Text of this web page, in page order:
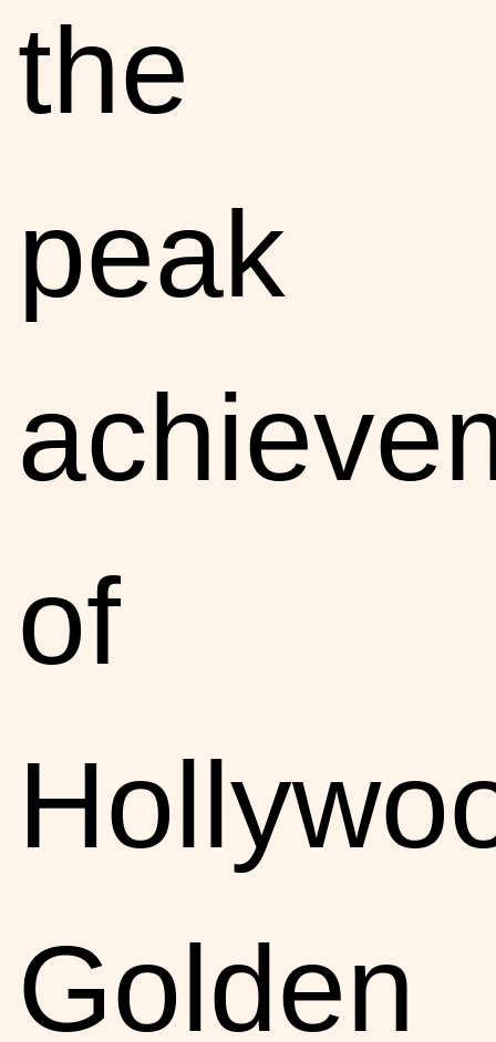
the
peak
of
Golden